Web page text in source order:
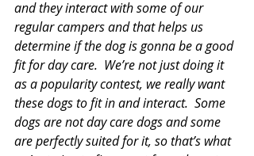
and they interact with some of our
regular campers and that helps us
determine if the dog is gonna be a good
fit for day care.  We’re not just doing it
as a popularity contest, we really want
these dogs to fit in and interact.  Some
dogs are not day care dogs and some
are perfectly suited for it, so that’s what